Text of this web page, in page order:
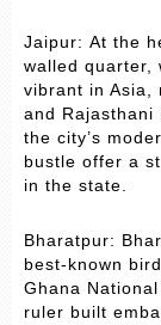
Jaipur: At the
walled quarter,
vibrant in Asia,
and Rajasthani
the city’s
bustle offer a
in the state.
Bharatpur:
best-known
Ghana
ruler built